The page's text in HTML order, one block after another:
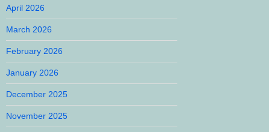
April 2026
March 2026
February 2026
January 2026
December 2025
November 2025